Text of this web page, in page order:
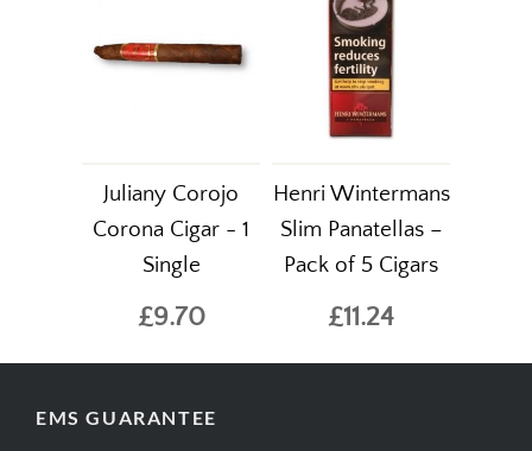
Juliany Corojo
Corona Cigar - 1
Single
£9.70
Henri Wintermans
Slim Panatellas –
Pack of 5 Cigars
£11.24
EMS GUARANTEE